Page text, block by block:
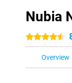
Nubia
4.5 stars
Overview